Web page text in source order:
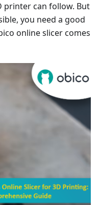
printer can follow. But
you need a good
online slicer comes